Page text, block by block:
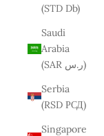
(STD Db)
Saudi
Arabia
(SAR ر.س)
Serbia
(RSD РСД)
Singapore